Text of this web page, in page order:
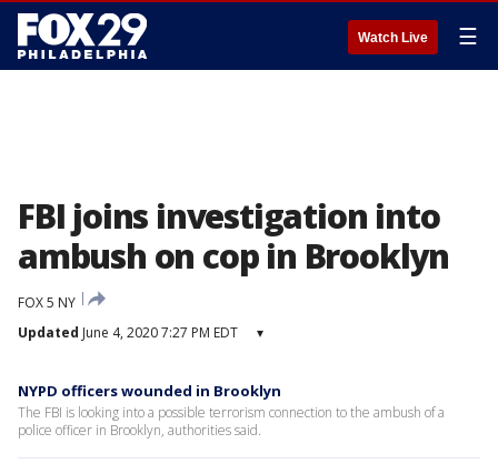
Watch Live ☰
FBI joins investigation into
ambush on cop in Brooklyn
FOX 5 NY
Updated June 4, 2020 7:27 PM EDT ▾
NYPD officers wounded in Brooklyn
The FBI is looking into a possible terrorism connection to the ambush of a
police officer in Brooklyn, authorities said.